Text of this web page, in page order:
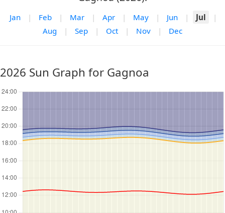
Jan | Feb | Mar | Apr | May | Jun | Jul
|
Aug
| Sep | Oct | Nov | Dec
2026 Sun Graph for Gagnoa